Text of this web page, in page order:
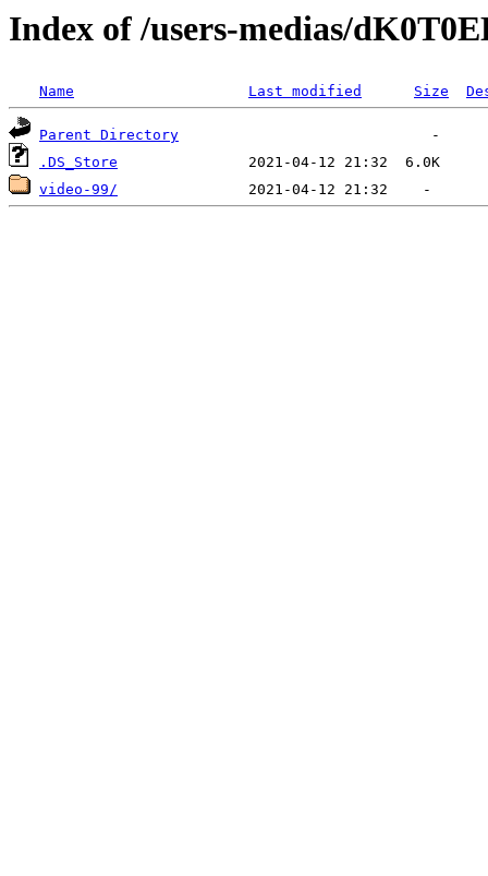
Index of /users-medias/
Name Last modified Size
Parent Directory
.DS_Store
video-99/